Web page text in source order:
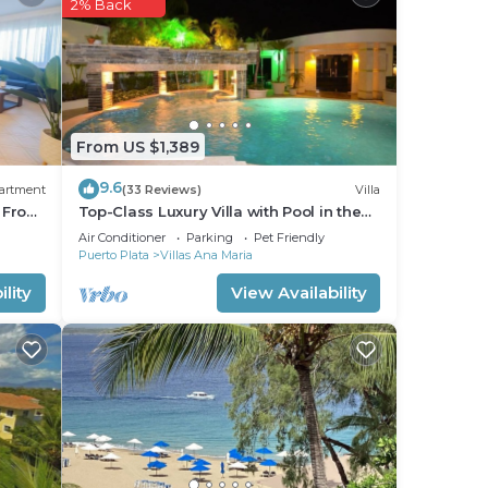
to
From US $1,389
2% Back
9.6(33 Reviews) Villa
Top-Class Luxury Villa with Pool in the
Heart of Sosua, 7 bedrooms
Air Conditioner Parking
Pet Friendly
Puerto Plata
Villas Ana Maria
View Availability